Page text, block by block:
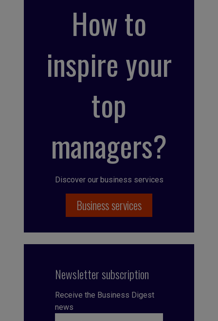
How to
inspire your
top
managers?
Discover our business services
Business services
Newsletter subscription
Receive the Business Digest
news